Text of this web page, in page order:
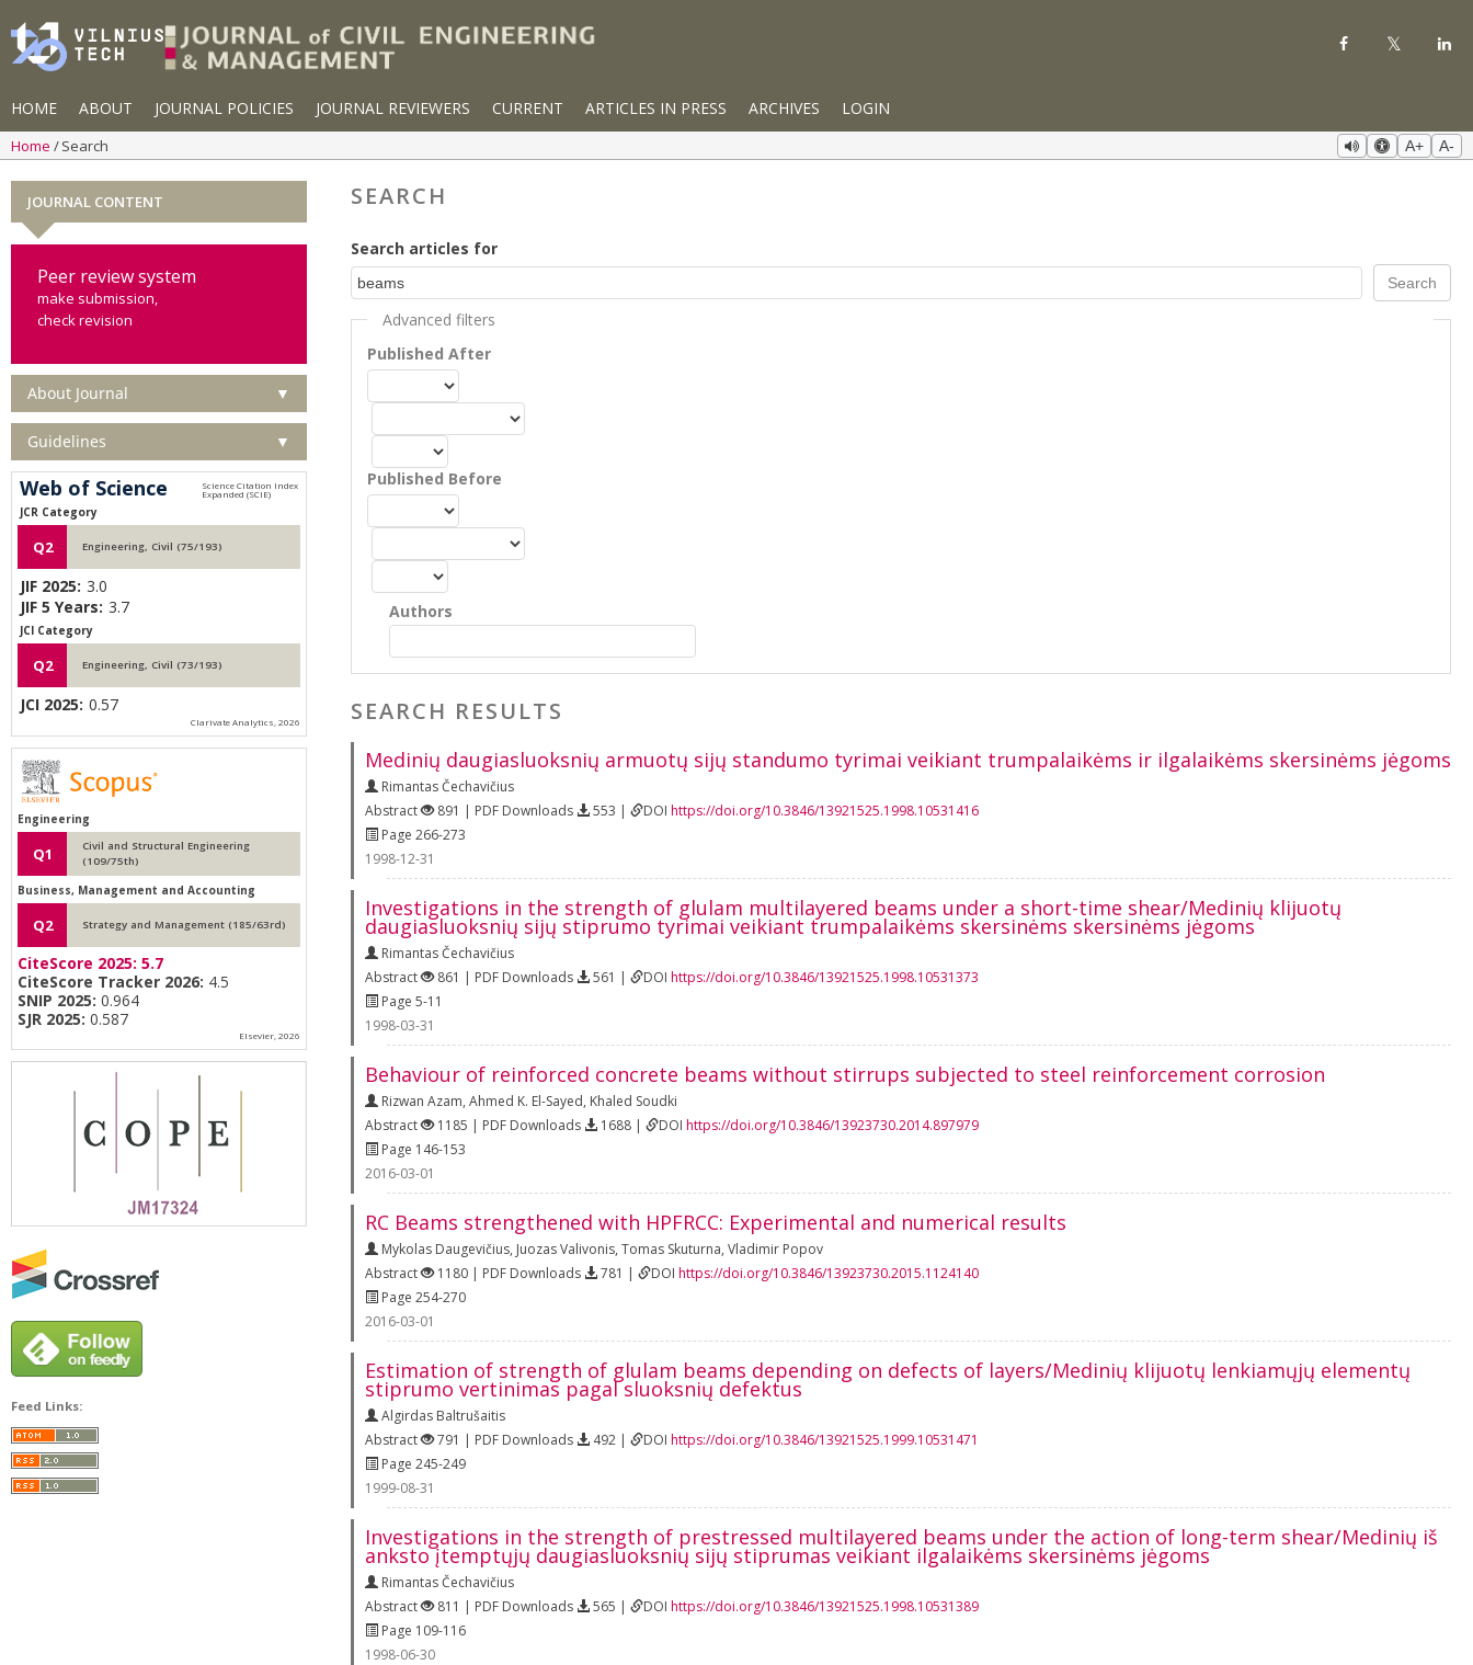
HOME ABOUT JOURNAL POLICIES JOURNAL REVIEWERS CURRENT ARTICLES IN PRESS ARCHIVES LOGIN
Home Search A+ A-
SEARCH
Search articles for
Advanced filters
Published After
Published Before
Authors
SEARCH RESULTS
Medinių daugiasluoksnių armuotų sijų standumo tyrimai veikiant trumpalaikėms ir ilgalaikėms skersinėms jėgoms
Rimantas Čechavičius
Abstract
891 | PDF Downloads 553 | DOI https://doi.org/10.3846/13921525.1998.10531416
Page 266-273
1998-12-31
Investigations in the strength of glulam multilayered beams under a short-time shear/Medinių klijuotų
daugiasluoksnių sijų stiprumo tyrimai veikiant trumpalaikėms skersinėms skersinėms jėgoms
Rimantas Čechavičius
Abstract
861 | PDF Downloads 561 | DOI https://doi.org/10.3846/13921525.1998.10531373
Page 5-11
1998-03-31
Behaviour of reinforced concrete beams without stirrups subjected to steel reinforcement corrosion
Rizwan Azam, Ahmed K. El-Sayed, Khaled Soudki
Abstract
1185 | PDF Downloads 1688 | DOI https://doi.org/10.3846/13923730.2014.897979
Page 146-153
2016-03-01
RC Beams strengthened with HPFRCC: Experimental and numerical results
Mykolas Daugevičius, Juozas Valivonis, Tomas Skuturna, Vladimir Popov
Abstract
1180 | PDF Downloads 781 | DOI https://doi.org/10.3846/13923730.2015.1124140
Page 254-270
2016-03-01
Estimation of strength of glulam beams depending on defects of layers/Medinių klijuotų lenkiamųjų elementų
stiprumo vertinimas pagal sluoksnių defektus
Algirdas Baltrušaitis
Abstract
791 | PDF Downloads 492 | DOI https://doi.org/10.3846/13921525.1999.10531471
Page 245-249
1999-08-31
Investigations in the strength of prestressed multilayered beams under the action of long-term shear/Medinių iš
anksto įtemptųjų daugiasluoksnių sijų stiprumas veikiant ilgalaikėms skersinėms jėgoms
Rimantas Čechavičius
Abstract
811 | PDF Downloads 565 | DOI https://doi.org/10.3846/13921525.1998.10531389
Page 109-116
1998-06-30
JOURNAL CONTENT
Peer review system
make submission,
check revision
About Journal ▼
Guidelines ▼
Web of Science
JCR Category
Q2 Engineering, Civil (75/193)
JIF 2025: 3.0
JIF 5 Years: 3.7
JCI Category
Q2 Engineering, Civil (73/193)
JCI 2025: 0.57
Clarivate Analytics, 2026
Engineering
Q1
Civil and Structural Engineering
(109/75th)
Business, Management and Accounting
Q2 Strategy and Management (185/63rd)
CiteScore 2025: 5.7
CiteScore Tracker 2026: 4.5
SNIP 2025: 0.964
SJR 2025: 0.587
Elsevier, 2026
Feed Links: